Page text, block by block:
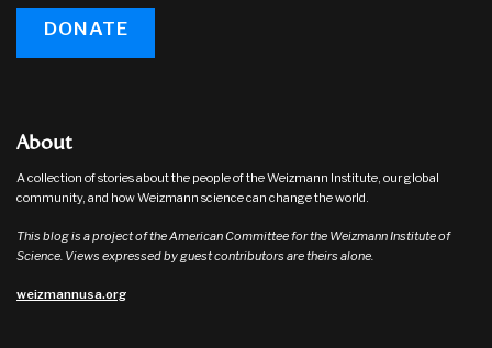
DONATE
About
A collection of stories about the people of the Weizmann Institute, our global
community, and how Weizmann science can change the world.
This blog is a project of the American Committee for the Weizmann Institute of
Science. Views expressed by guest contributors are theirs alone.
weizmannusa.org